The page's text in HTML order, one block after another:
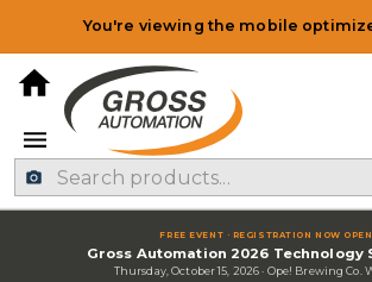
You're viewing the mobile
Industrial Electrical
FREE EVENT · REGISTRATION NOW OPEN
Gross Automation 2026 Technology
Thursday, October 15, 2026· Ope! Brewing Co.